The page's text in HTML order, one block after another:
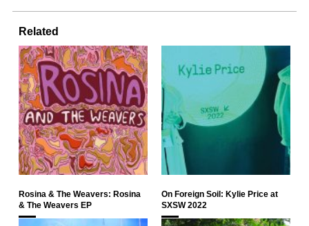
Related
Rosina & The Weavers: Rosina
& The Weavers EP
On Foreign Soil: Kylie Price at
SXSW 2022